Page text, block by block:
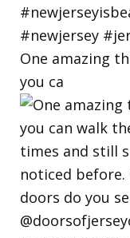
One amazing
you ca